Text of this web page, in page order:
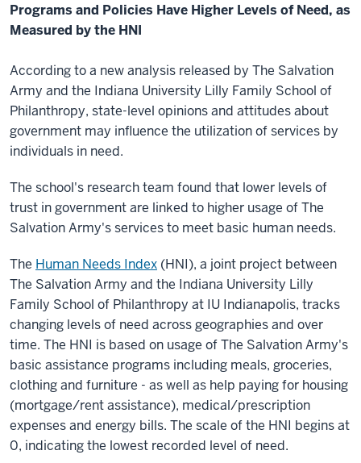
Programs and Policies Have Higher Levels of Need, as
Measured by the HNI
According to a new analysis released by The Salvation
Army and the Indiana University Lilly Family School of
Philanthropy, state-level opinions and attitudes about
government may influence the utilization of services by
individuals in need.
The school's research team found that lower levels of
trust in government are linked to higher usage of The
Salvation Army's services to meet basic human needs.
The Human Needs Index (HNI), a joint project between
The Salvation Army and the Indiana University Lilly
Family School of Philanthropy at IU Indianapolis, tracks
changing levels of need across geographies and over
time. The HNI is based on usage of The Salvation Army's
basic assistance programs including meals, groceries,
clothing and furniture - as well as help paying for housing
(mortgage/rent assistance), medical/prescription
expenses and energy bills. The scale of the HNI begins at
0, indicating the lowest recorded level of need.